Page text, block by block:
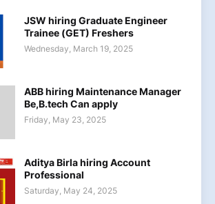
JSW hiring Graduate Engineer
Trainee (GET) Freshers
Wednesday, March 19, 2025
ABB hiring Maintenance Manager
Be,B.tech Can apply
Friday, May 23, 2025
Aditya Birla hiring Account
Professional
Saturday, May 24, 2025